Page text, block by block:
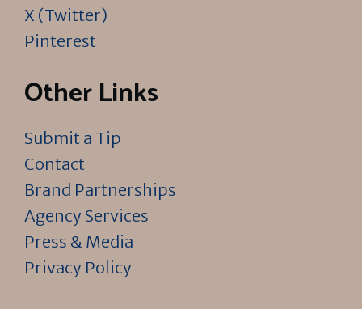
X (Twitter)
Pinterest
Other Links
Submit a Tip
Contact
Brand Partnerships
Agency Services
Press & Media
Privacy Policy